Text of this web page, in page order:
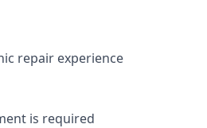
repair experience
is required